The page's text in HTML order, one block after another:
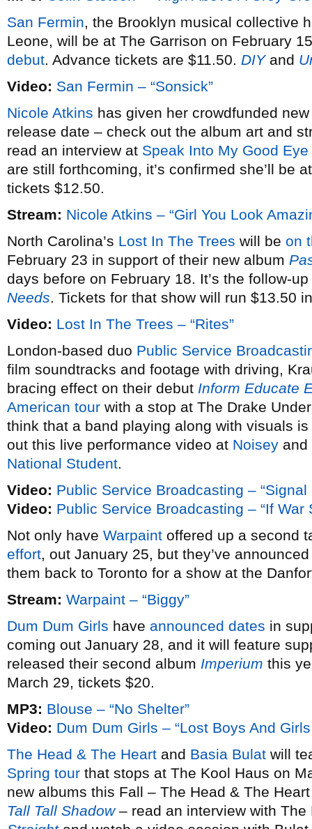
San Fermin, the Brooklyn musical collective
Leone, will be at The Garrison on February
debut. Advance tickets are $11.50. DIYand
Video: San Fermin – “Sonsick”
Nicole Atkins has given her crowdfunded
release date – check out the album art and
read an interview at Speak Into My Good Eye
are still forthcoming, it’s confirmed she’ll be
tickets $12.50.
Stream: Nicole Atkins – “Girl You Look
North Carolina’s Lost In The Trees will be on
February 23 in support of their new album
days before on February 18. It’s the follow-
Needs. Tickets for that show will run $13.50
Video: Lost In The Trees – “Rites”
London-based duo Public Service
film soundtracks and footage with driving,
bracing effect on their debut Inform Educate
American tour with a stop at The Drake
think that a band playing along with visuals
out this live performance video at Noisey
National Student.
Video: Public Service Broadcasting – “Signal
Video: Public Service Broadcasting – “If War
Not only have Warpaint offered up a second
effort, out January 25, but they’ve
them back to Toronto for a show at the
Stream: Warpaint – “Biggy”
Dum Dum Girls have announced dates in
coming out January 28, and it will feature
released their second album Imperium this
March 29, tickets $20.
MP3: Blouse – “No Shelter”
Video: Dum Dum Girls – “Lost Boys And Girls
The Head & The Heart and Basia Bulat will
Spring tour that stops at The Kool Haus on
new albums this Fall – The Head & The
Tall Tall Shadow– read an interview with